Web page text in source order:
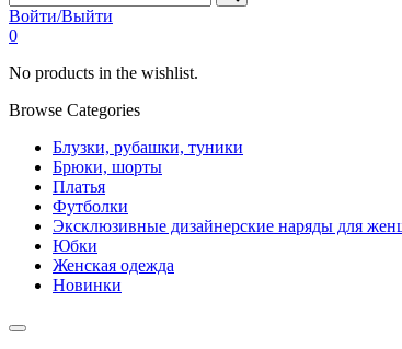
Войти/Выйти
0
No products in the wishlist.
Browse Categories
Блузки, рубашки, туники
Брюки, шорты
Платья
Футболки
Эксклюзивные дизайнерские наряды для
Юбки
Женская одежда
Новинки